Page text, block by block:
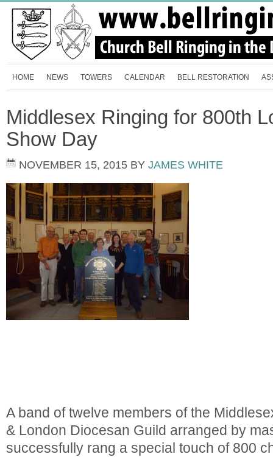
HOME NEWS TOWERS CALENDAR BELL RESTORATION
Middlesex Ringing for 800th
Show Day
NOVEMBER 15, 2015 BY JAMES WHITE
A band of twelve members of the
& London Diocesan Guild arranged by
successfully rang a special touch of 800